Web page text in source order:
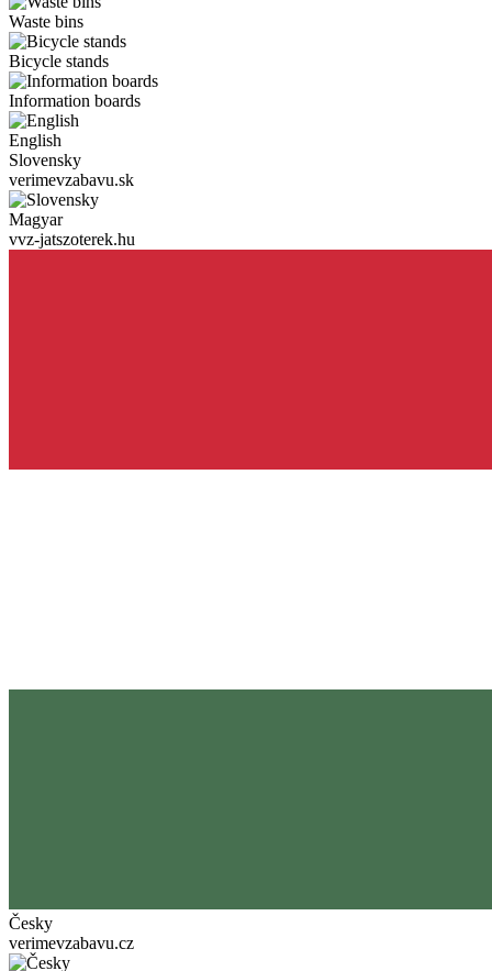
Waste bins
Bicycle stands
Information boards
English
Slovensky
verimevzabavu.sk
Magyar
vvz-jatszoterek.hu
Česky
verimevzabavu.cz